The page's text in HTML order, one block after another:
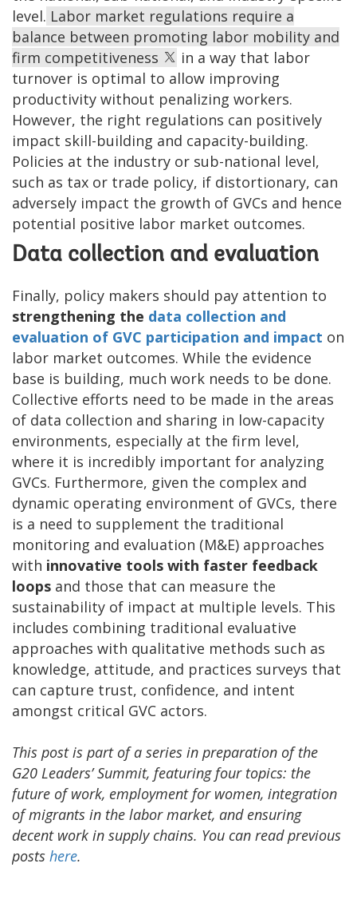
level. Labor market regulations require a
balance between promoting labor mobility and
firm competitiveness
in a way that labor
turnover is optimal to allow improving
productivity without penalizing workers.
However, the right regulations can positively
impact skill-building and capacity-building.
Policies at the industry or sub-national level,
such as tax or trade policy, if distortionary, can
adversely impact the growth of GVCs and hence
potential positive labor market outcomes.
Data collection and evaluation
Finally, policy makers should pay attention to
strengthening the data collection and
evaluation of GVC participation and impact on
labor market outcomes. While the evidence
base is building, much work needs to be done.
Collective efforts need to be made in the areas
of data collection and sharing in low-capacity
environments, especially at the firm level,
where it is incredibly important for analyzing
GVCs. Furthermore, given the complex and
dynamic operating environment of GVCs, there
is a need to supplement the traditional
monitoring and evaluation (M&E) approaches
with innovative tools with faster feedback
loops and those that can measure the
sustainability of impact at multiple levels. This
includes combining traditional evaluative
approaches with qualitative methods such as
knowledge, attitude, and practices surveys that
can capture trust, confidence, and intent
amongst critical GVC actors.
This post is part of a series in preparation of the
G20 Leaders’ Summit, featuring four topics: the
future of work, employment for women, integration
of migrants in the labor market, and ensuring
decent work in supply chains. You can read previous
posts here.